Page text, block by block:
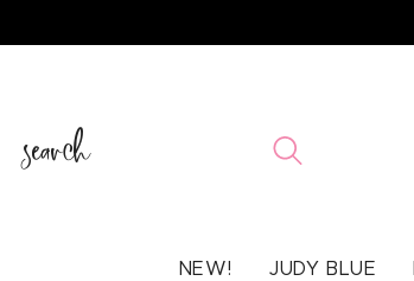
search
NEW! JUDY BLUE